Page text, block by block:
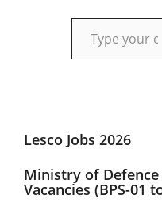
Type your email…
Lesco Jobs 2026
Ministry of Defence
Vacancies (BPS-01